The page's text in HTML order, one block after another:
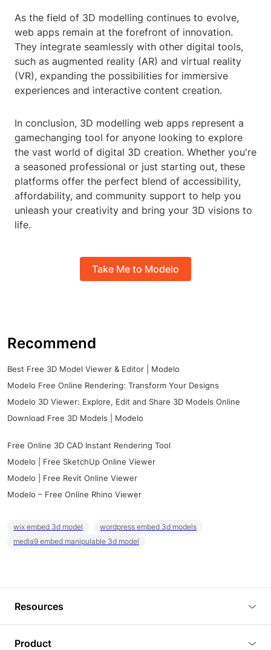
As the field of 3D modelling continues to evolve,
web apps remain at the forefront of innovation.
They integrate seamlessly with other digital tools,
such as augmented reality (AR) and virtual reality
(VR), expanding the possibilities for immersive
experiences and interactive content creation.
In conclusion, 3D modelling web apps represent a
gamechanging tool for anyone looking to explore
the vast world of digital 3D creation. Whether you're
a seasoned professional or just starting out, these
platforms offer the perfect blend of accessibility,
affordability, and community support to help you
unleash your creativity and bring your 3D visions to
life.
Take Me to Modelo
Recommend
Best Free 3D Model Viewer & Editor | Modelo
Modelo Free Online Rendering: Transform Your Designs
Modelo 3D Viewer: Explore, Edit and Share 3D Models Online
Download Free 3D Models | Modelo
Free Online 3D CAD Instant Rendering Tool
Modelo | Free SketchUp Online Viewer
Modelo | Free Revit Online Viewer
Modelo – Free Online Rhino Viewer
wix embed 3d model
wordpress embed 3d models
media9 embed manipulable 3d model
Resources
Product